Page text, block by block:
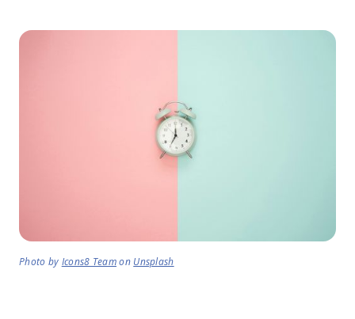
Photo by Icons8 Teamon Unsplash